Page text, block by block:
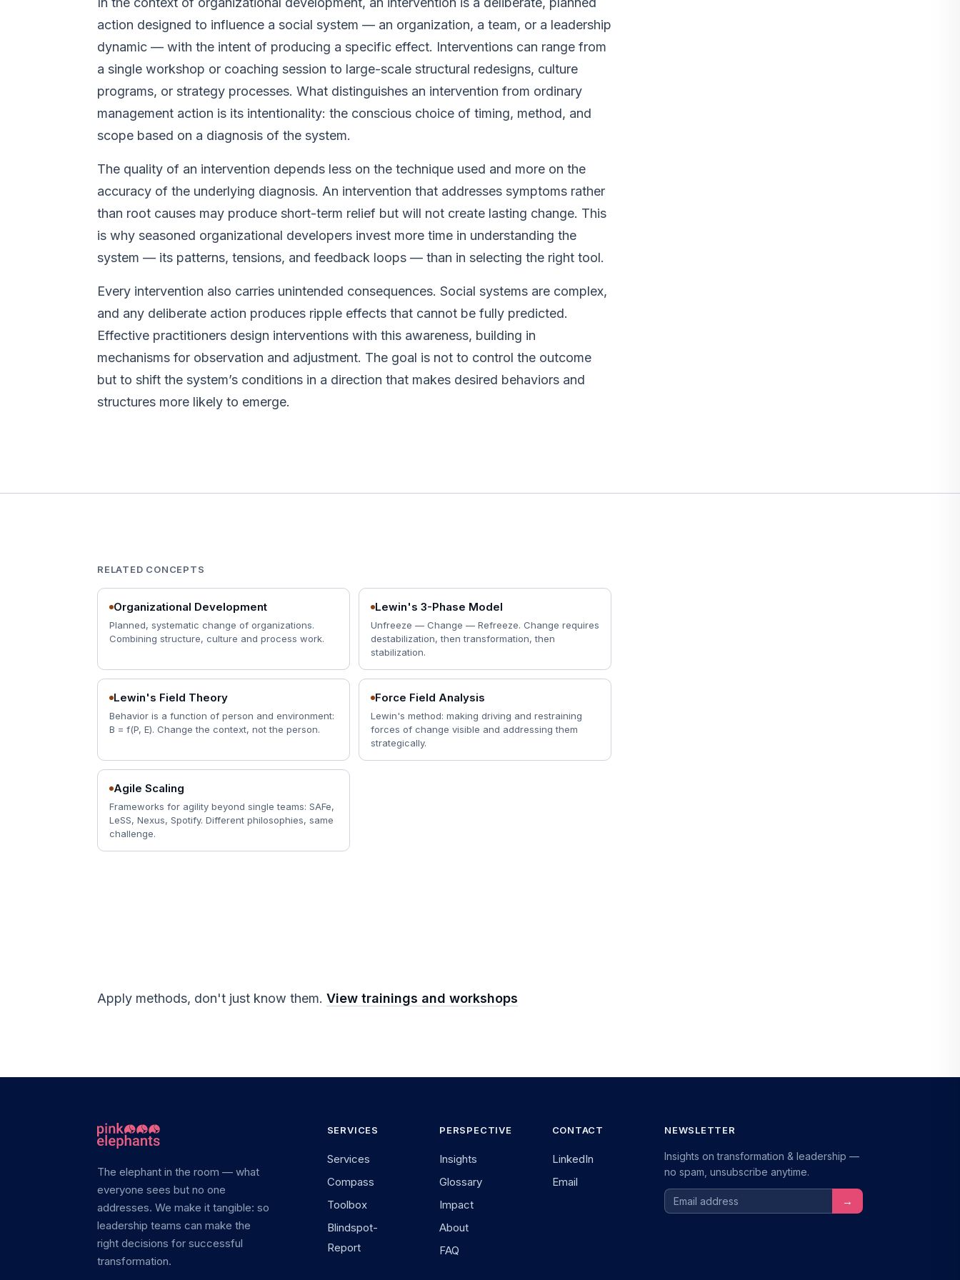
action designed to influence a social system — an organization, a team, or a leadership
dynamic — with the intent of producing a specific effect. Interventions can range from
a single workshop or coaching session to large-scale structural redesigns, culture
programs, or strategy processes. What distinguishes an intervention from ordinary
management action is its intentionality: the conscious choice of timing, method, and
scope based on a diagnosis of the system.
The quality of an intervention depends less on the technique used and more on the
accuracy of the underlying diagnosis. An intervention that addresses symptoms rather
than root causes may produce short-term relief but will not create lasting change. This
is why seasoned organizational developers invest more time in understanding the
system — its patterns, tensions, and feedback loops — than in selecting the right tool.
Every intervention also carries unintended consequences. Social systems are complex,
and any deliberate action produces ripple effects that cannot be fully predicted.
Effective practitioners design interventions with this awareness, building in
mechanisms for observation and adjustment. The goal is not to control the outcome
but to shift the system’s conditions in a direction that makes desired behaviors and
structures more likely to emerge.
RELATED CONCEPTS
Organizational Development
Planned, systematic change of organizations.
Combining structure, culture and process work.
Lewin's 3-Phase Model
Unfreeze — Change — Refreeze. Change requires
destabilization, then transformation, then
stabilization.
Lewin's Field Theory
Behavior is a function of person and environment:
B = f(P, E). Change the context, not the person.
Force Field Analysis
Lewin's method: making driving and restraining
forces of change visible and addressing them
strategically.
Agile Scaling
Frameworks for agility beyond single teams: SAFe,
LeSS, Nexus, Spotify. Different philosophies, same
challenge.
Apply methods, don't just know them. View trainings and workshops
The elephant in the room — what
everyone sees but no one
addresses. We make it tangible: so
leadership teams can make the
right decisions for successful
transformation.
SERVICES
Services
Compass
Toolbox
Blindspot-
Report
PERSPECTIVE
Insights
Glossary
Impact
About
FAQ
CONTACT
LinkedIn
Email
NEWSLETTER
Insights on transformation & leadership —
no spam, unsubscribe anytime.
Email address →